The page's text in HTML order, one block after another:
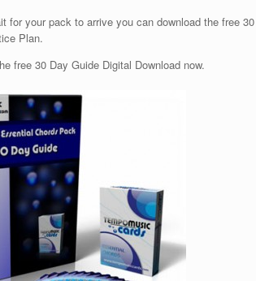
your pack to arrive you can download the free
Plan.
free 30 Day Guide Digital Download now.